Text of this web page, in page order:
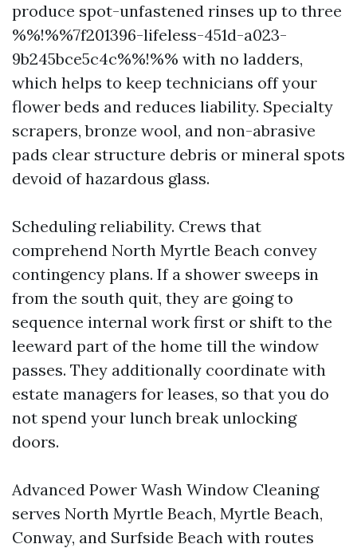
produce spot-unfastened rinses up to three
%%!%%7f201396-lifeless-451d-a023-
9b245bce5c4c%%!%% with no ladders,
which helps to keep technicians off your
flower beds and reduces liability. Specialty
scrapers, bronze wool, and non-abrasive
pads clear structure debris or mineral spots
devoid of hazardous glass.
Scheduling reliability. Crews that
comprehend North Myrtle Beach convey
contingency plans. If a shower sweeps in
from the south quit, they are going to
sequence internal work first or shift to the
leeward part of the home till the window
passes. They additionally coordinate with
estate managers for leases, so that you do
not spend your lunch break unlocking
doors.
Advanced Power Wash Window Cleaning
serves North Myrtle Beach, Myrtle Beach,
Conway, and Surfside Beach with routes